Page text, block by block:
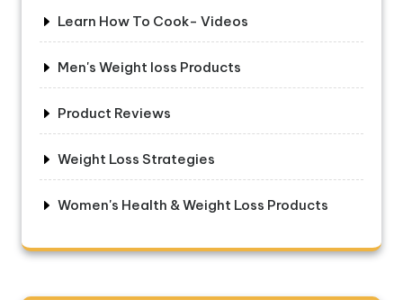
Learn How To Cook- Videos
Men's Weight loss Products
Product Reviews
Weight Loss Strategies
Women's Health & Weight Loss Products